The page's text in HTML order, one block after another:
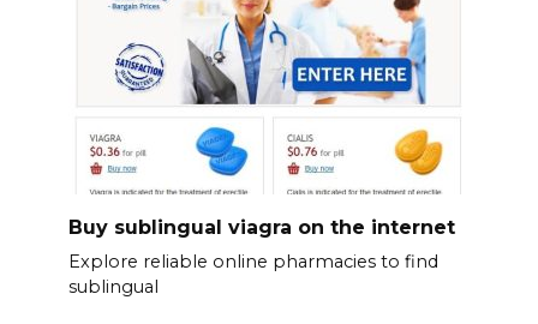
Buy sublingual viagra on the internet
Explore reliable online pharmacies to find
sublingual